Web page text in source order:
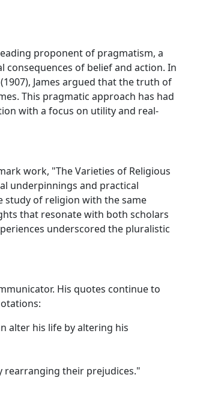
proponent of pragmatism, a
of belief and action. In
James argued that the truth of
This pragmatic approach has had
with a focus on utility and real-
work, "The Varieties of Religious
underpinnings and practical
study of religion with the same
that resonate with both scholars
underscored the pluralistic
His quotes continue to
alter his life by altering his
rearranging their prejudices."